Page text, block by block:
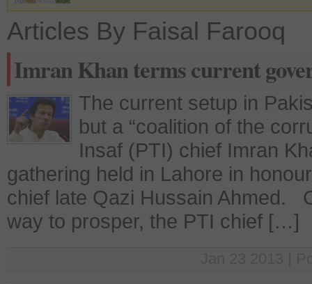
Articles By Faisal Farooq
Imran Khan terms current
The current setup in
but a “coalition of the
Insaf (PTI) chief Imran
gathering held in Lahore in
chief late Qazi Hussain Ahmed.
way to prosper, the PTI chief […]